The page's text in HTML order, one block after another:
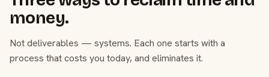
money.
Not deliverables — systems. Each one starts with a
process that costs you today, and eliminates it.